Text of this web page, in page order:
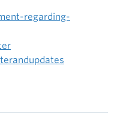
regarding-